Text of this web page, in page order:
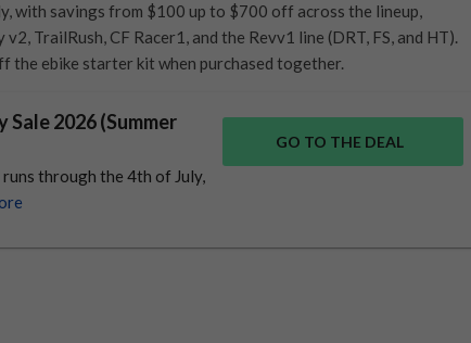
with savings from $100 up to $700 off across the lineup,
TrailRush, CF Racer1, and the Revv1 line (DRT, FS, and HT).
the ebike starter kit when purchased together.
Sale 2026 (Summer
runs through the 4th of July,
GO TO THE DEAL